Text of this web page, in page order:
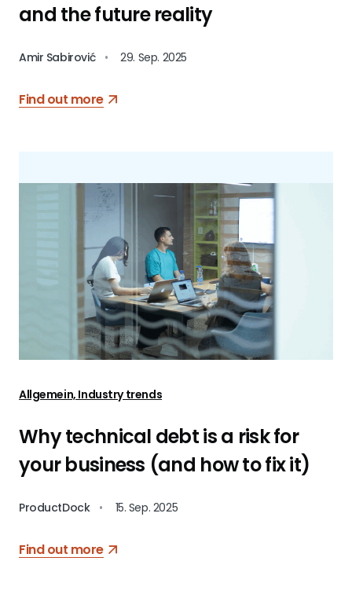
and the future reality
Amir Sabirović • 29. Sep. 2025
Find out more
Allgemein, Industry trends
Why technical debt is a risk for
your business (and how to fix it)
ProductDock • 15. Sep. 2025
Find out more